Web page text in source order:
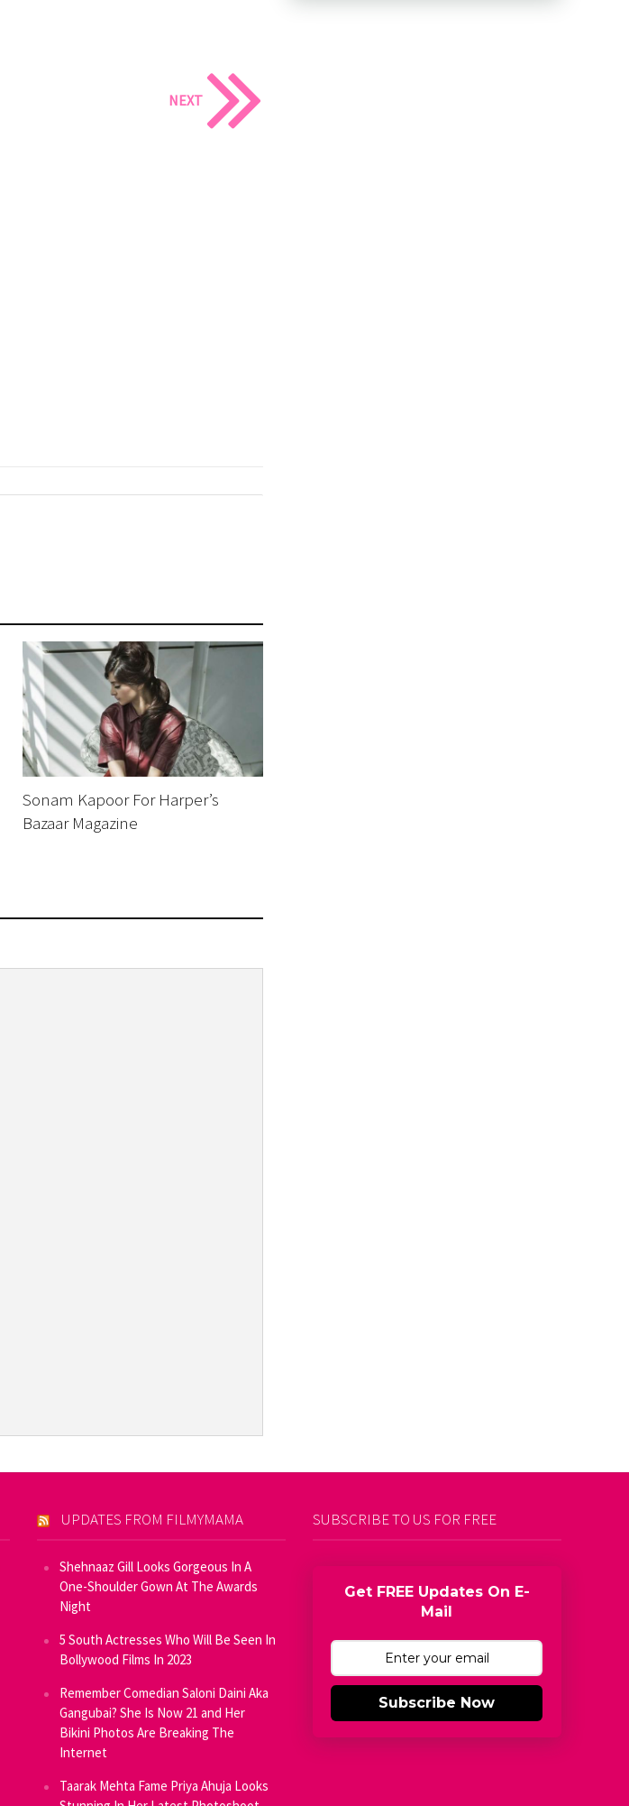
NEXT
Sonam Kapoor For Harper’s
Bazaar Magazine
UPDATES FROM FILMYMAMA
Shehnaaz Gill Looks Gorgeous In A
One-Shoulder Gown At The Awards
Night
5 South Actresses Who Will Be Seen In
Bollywood Films In 2023
Remember Comedian Saloni Daini Aka
Gangubai? She Is Now 21 and Her
Bikini Photos Are Breaking The
Internet
Taarak Mehta Fame Priya Ahuja Looks
SUBSCRIBE TO US FOR FREE
Get FREE Updates On E-
Mail
Subscribe Now